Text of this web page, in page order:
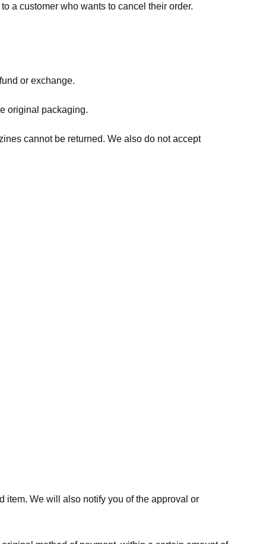
a customer who wants to cancel their order.
or exchange.
original packaging.
cannot be returned. We also do not accept
item. We will also notify you of the approval or